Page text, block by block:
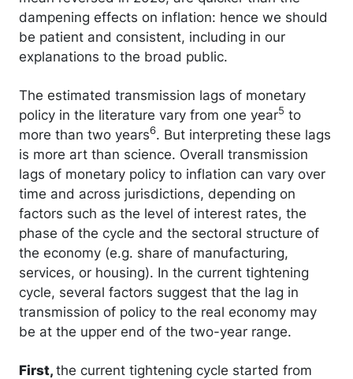
dampening effects on inflation: hence we should
be patient and consistent, including in our
explanations to the broad public.
The estimated transmission lags of monetary
policy in the literature vary from one year5 to
more than two years6. But interpreting these lags
is more art than science. Overall transmission
lags of monetary policy to inflation can vary over
time and across jurisdictions, depending on
factors such as the level of interest rates, the
phase of the cycle and the sectoral structure of
the economy (e.g. share of manufacturing,
services, or housing). In the current tightening
cycle, several factors suggest that the lag in
transmission of policy to the real economy may
be at the upper end of the two-year range.
First,the current tightening cycle started from